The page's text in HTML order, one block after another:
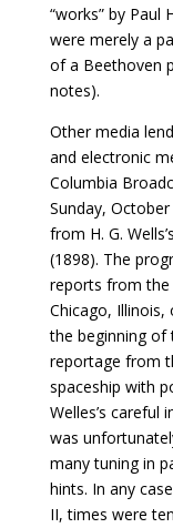
“works” by
were merely a
of a Beethoven
notes).
Other media
and electronic
Columbia
Sunday,
from H. G.
(1898). The
reports from the
Chicago,
the beginning of
reportage from
spaceship with
Welles’s
was
many tuning in
hints. In any
II, times were